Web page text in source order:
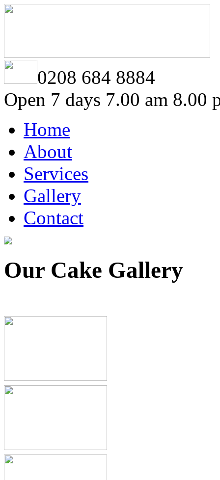
0208 684 8884
Open 7 days 7.00 am 8.00
Home
About
Services
Gallery
Contact
Our Cake Gallery